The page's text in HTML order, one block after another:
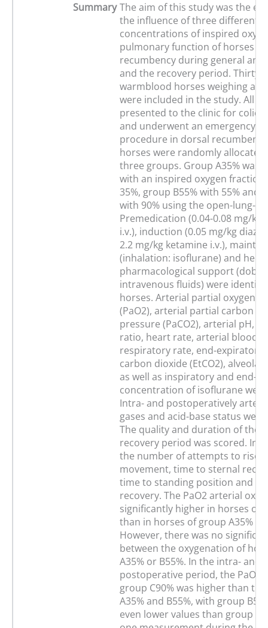
Summary The aim of this study was the
the influence of three different
concentrations of inspired
pulmonary function of horses in
recumbency during general
and the recovery period. Thirty-
warmblood horses weighing at
were included in the study. All
presented to the clinic for colic
and underwent an emergency
procedure in dorsal
horses were randomly
three groups. Group A35% was
with an inspired oxygen fraction
35%, group B55% with 55% and
with 90% using the open-lung-
Premedication (0.04-0.08 mg/kg
i.v.), induction (0.05 mg/kg
2.2 mg/kg ketamine i.v.),
(inhalation: isoflurane) and
pharmacological support
intravenous fluids) were
horses. Arterial partial oxygen
(PaO2), arterial partial carbon
pressure (PaCO2), arterial pH,
ratio, heart rate, arterial blood
respiratory rate, end-expiratory
carbon dioxide (EtCO2), alveolar
as well as inspiratory and end-
concentration of isoflurane
Intra- and postoperatively
gases and acid-base status
The quality and duration of the
recovery period was scored.
the number of attempts to rise,
movement, time to sternal
time to standing position and
recovery. The PaO2 arterial
significantly higher in horses of
than in horses of group A35% or
However, there was no
between the oxygenation of
A35% or B55%. In the intra- and
postoperative period, the PaO2/
group C90% was higher than
A35% and B55%, with group
even lower values than group